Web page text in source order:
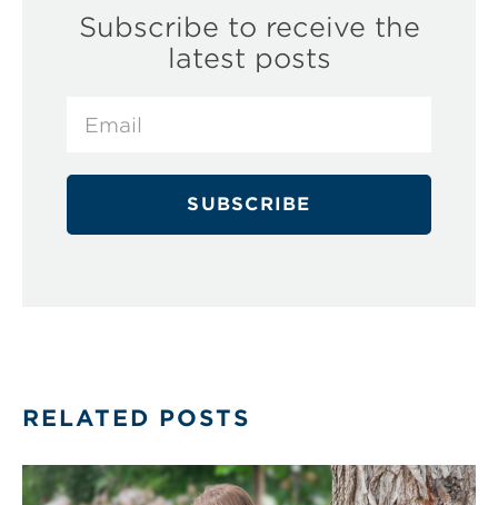
Subscribe to receive the
latest posts
RELATED POSTS